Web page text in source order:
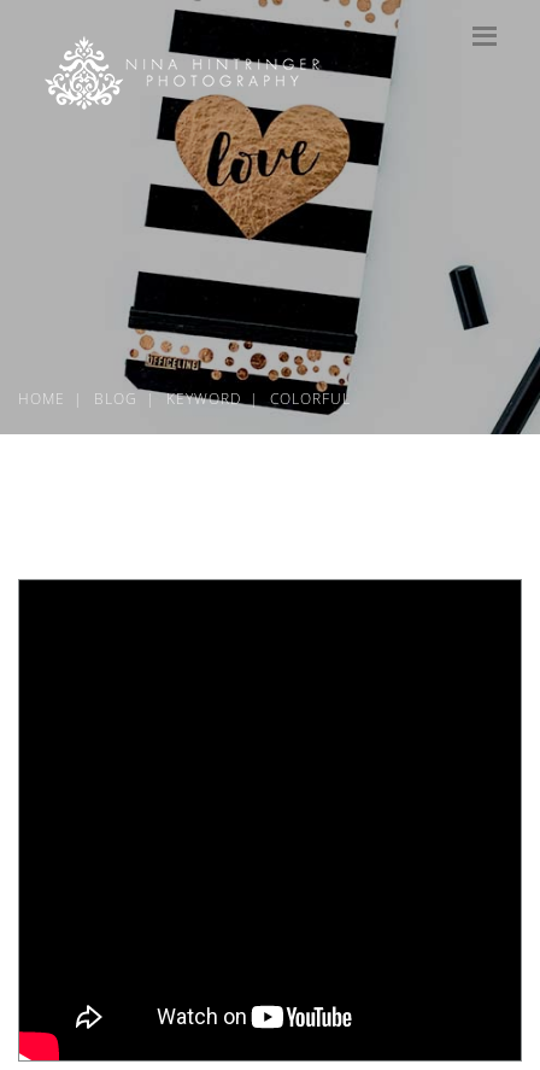
HOME BLOG KEYWORD COLORFUL